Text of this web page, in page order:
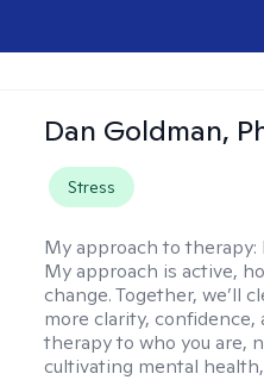
Dan Goldman,
Stress
My approach to therapy:
My approach is active,
change. Together, we’ll
more clarity,
therapy to who you are,
cultivating mental